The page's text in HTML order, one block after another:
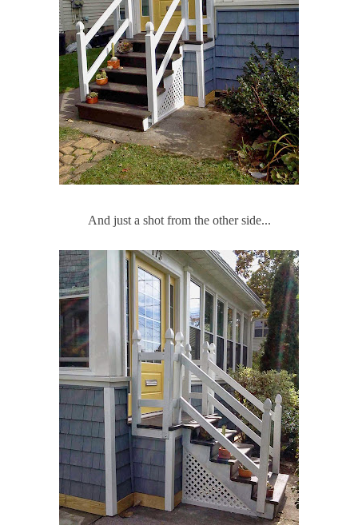
And just a shot from the other side...